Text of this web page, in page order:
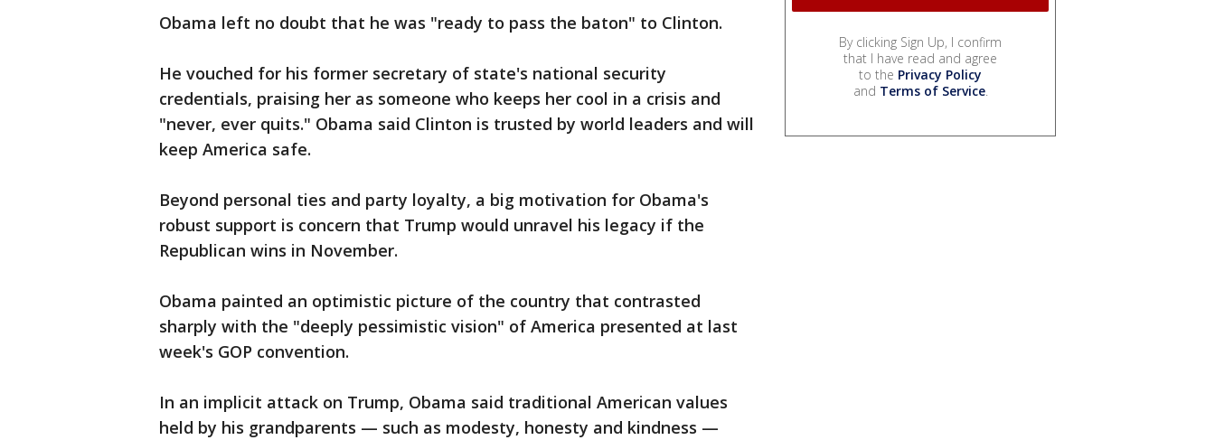
Obama left no doubt that he was "ready to pass the baton" to Clinton.
He vouched for his former secretary of state's national security
credentials, praising her as someone who keeps her cool in a crisis and
"never, ever quits." Obama said Clinton is trusted by world leaders and will
keep America safe.
Beyond personal ties and party loyalty, a big motivation for Obama's
robust support is concern that Trump would unravel his legacy if the
Republican wins in November.
Obama painted an optimistic picture of the country that contrasted
sharply with the "deeply pessimistic vision" of America presented at last
week's GOP convention.
In an implicit attack on Trump, Obama said traditional American values
held by his grandparents — such as modesty, honesty and kindness —
By clicking Sign Up, I confirm
that I have read and agree
to the Privacy Policy
and Terms of Service.